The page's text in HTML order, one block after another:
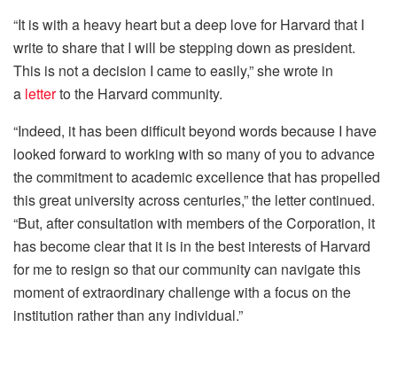
“It is with a heavy heart but a deep love for Harvard that I
write to share that I will be stepping down as president.
This is not a decision I came to easily,” she wrote in
a letterto the Harvard community.
“Indeed, it has been difficult beyond words because I have
looked forward to working with so many of you to advance
the commitment to academic excellence that has propelled
this great university across centuries,” the letter continued.
“But, after consultation with members of the Corporation, it
has become clear that it is in the best interests of Harvard
for me to resign so that our community can navigate this
moment of extraordinary challenge with a focus on the
institution rather than any individual.”